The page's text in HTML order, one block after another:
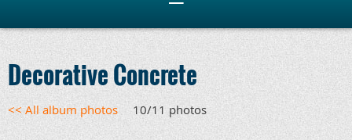
Decorative Concrete
<< All album photos 10/11 photos